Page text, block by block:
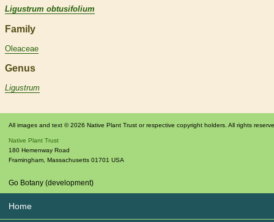
Ligustrum obtusifolium
Family
Oleaceae
Genus
Ligustrum
All images and text © 2026 Native Plant Trust or respective copyright holders. All rights
Native Plant Trust
180 Hemenway Road
Framingham Massachusetts 01701 USA
Go Botany (development)
Home